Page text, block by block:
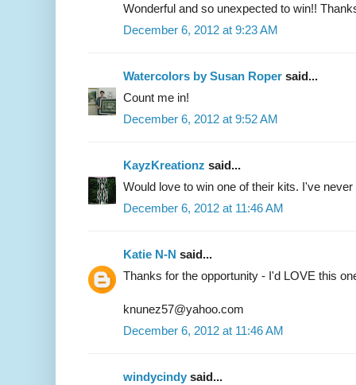
Wonderful and so unexpected to win!!
December 6, 2012 at 9:23 AM
Watercolors by Susan Roper said...
Count me in!
December 6, 2012 at 9:52 AM
KayzKreationz said...
Would love to win one of their kits. I've
December 6, 2012 at 11:46 AM
Katie N-N said...
Thanks for the opportunity - I'd LOVE this
knunez57@yahoo.com
December 6, 2012 at 11:46 AM
windycindy said...